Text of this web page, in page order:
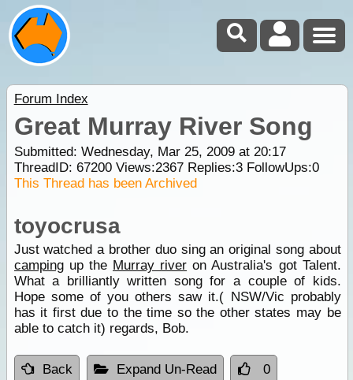
Forum Index
Great Murray River Song
Submitted: Wednesday, Mar 25, 2009 at 20:17
ThreadID: 67200Views:2367Replies:3FollowUps:0
This Thread has been Archived
toyocrusa
Just watched a brother duo sing an original song about
campingup the Murray river on Australia's got Talent.
What a brilliantly written song for a couple of kids.
Hope some of you others saw it.( NSW/Vic probably
has it first due to the time so the other states may be
able to catch it) regards, Bob.
Back Expand Un-Read 0